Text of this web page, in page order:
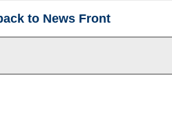
to News Front